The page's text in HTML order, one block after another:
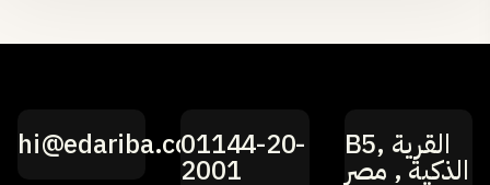
hi@edariba.com01144-20-
2001
B5, القرية
الذكية , مصر